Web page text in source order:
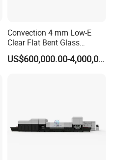
Convection 4 mm Low-E
Clear Flat Bent Glass
Tempering Machine
US$600,000.00-4,000,000.00